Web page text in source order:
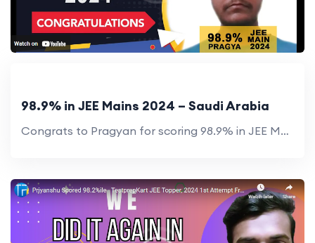
98.9% in JEE Mains 2024 – Saudi Arabia
Congrats to Pragyan for scoring 98.9% in JEE Mains 2024! His success showcases hard work and TestprepKart’s guidance.